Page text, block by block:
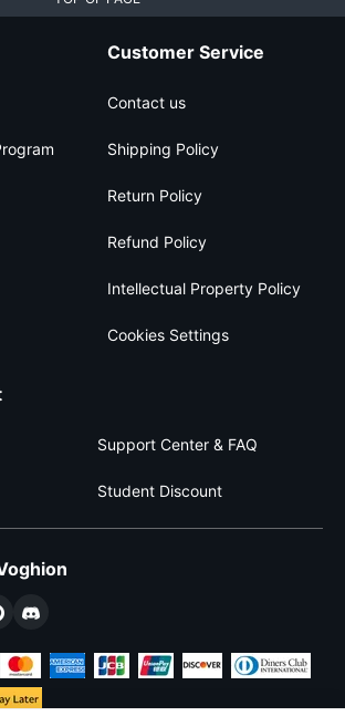
Customer Service
Contact us
Shipping Policy
Return Policy
Refund Policy
Intellectual Property Policy
Cookies Settings
Support Center & FAQ
Student Discount